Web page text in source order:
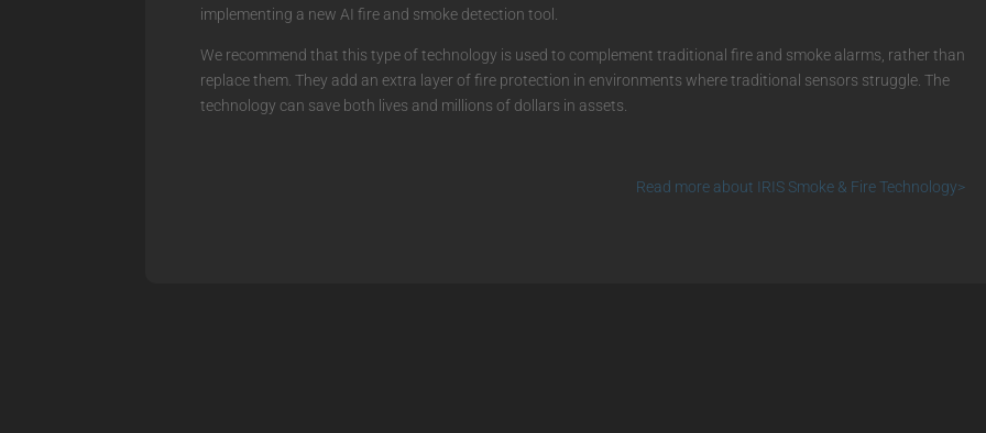
implementing a new AI fire and smoke detection tool.
We recommend that this type of technology is used to complement traditional fire and smoke alarms, rather than
replace them. They add an extra layer of fire protection in environments where traditional sensors struggle. The
technology can save both lives and millions of dollars in assets.
Read more about IRIS Smoke & Fire Technology>